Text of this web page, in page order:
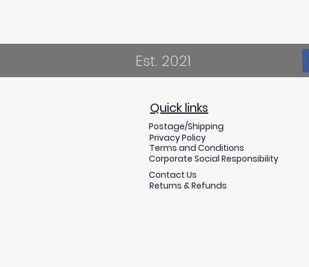
Est. 2021
Terms and Conditions
Privacy Policy
Corporate Social Responsibility
Contact Us
Quick links
Returns & Refunds
Postage/Shipping